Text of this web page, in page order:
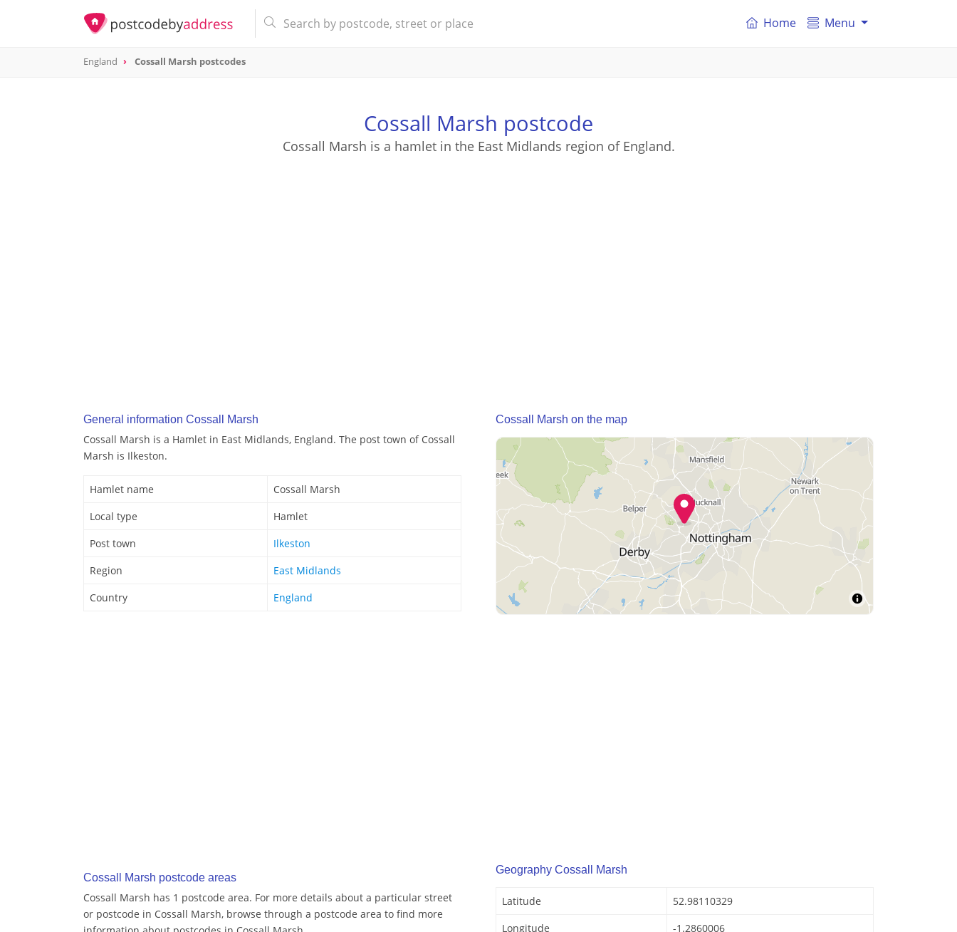
Home Menu
England Cossall Marsh postcodes
Cossall Marsh postcode
Cossall Marsh is a hamlet in the East Midlands region of England.
General information Cossall Marsh
Cossall Marsh is a Hamlet in East Midlands, England. The post town of Cossall
Marsh is Ilkeston.
Hamlet name
Cossall Marsh
Local type
Hamlet
Post town
Ilkeston
Region
East Midlands
Country
England
Cossall Marsh postcode areas
Cossall Marsh has 1 postcode area. For more details about a particular street
or postcode in Cossall Marsh, browse through a postcode area to find more
Cossall Marsh on the map
Geography Cossall Marsh
Latitude
52.98110329
Longitude
-1.2860006